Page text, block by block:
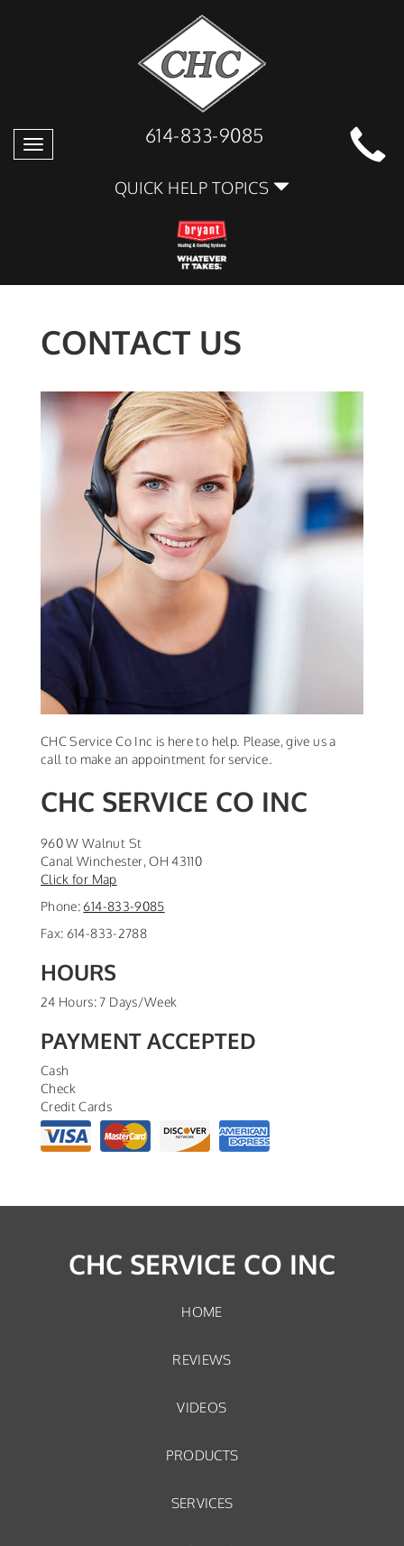
Toggle
navigation
614-833-9085
QUICK HELP TOPICS
CONTACT US
CHC Service Co Inc is here to help. Please, give us a
call to make an appointment for service.
CHC SERVICE CO INC
960 W Walnut St
Canal Winchester,OH 43110
Click for Map
Phone:614-833-9085
Fax: 614-833-2788
HOURS
24 Hours: 7 Days/Week
PAYMENT ACCEPTED
Cash
Check
Credit Cards
CHC SERVICE CO INC
HOME
REVIEWS
VIDEOS
PRODUCTS
SERVICES